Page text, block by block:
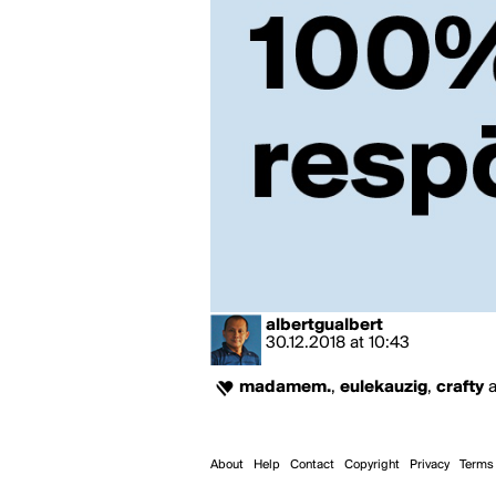
albertgualbert
30.12.2018 at 10:43
madamem., eulekauzig, crafty
About Help Contact Copyright Privacy Terms